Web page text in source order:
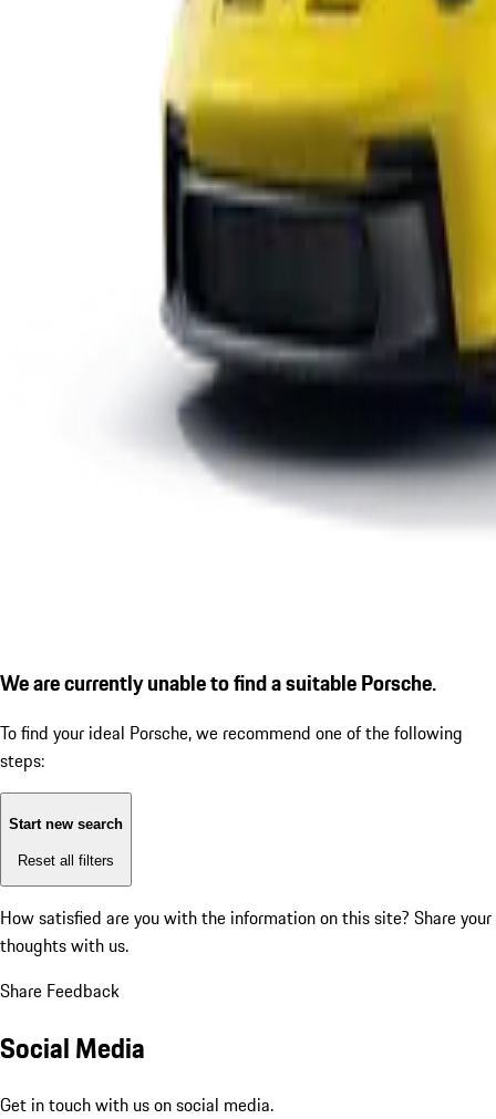
We are currently unable to find a suitable Porsche.
To find your ideal Porsche, we recommend one of the following
steps:
Start new search
Reset all filters
How satisfied are you with the information on this site? Share your
thoughts with us.
Share Feedback
Social Media
Get in touch with us on social media.